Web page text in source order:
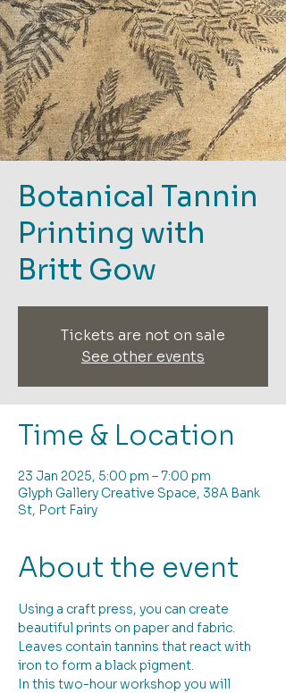
Botanical Tannin
Printing with
Britt Gow
Tickets are not on sale
See other events
Time & Location
23 Jan 2025, 5:00 pm – 7:00 pm
Glyph Gallery Creative Space, 38A Bank
St, Port Fairy
About the event
Using a craft press, you can create
beautiful prints on paper and fabric.
Leaves contain tannins that react with
iron to form a black pigment.
In this two-hour workshop you will